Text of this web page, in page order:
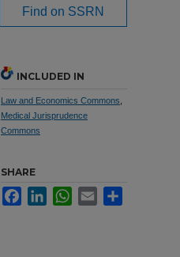
Find on SSRN
INCLUDED IN
Law and Economics Commons
Medical Jurisprudence
Commons
SHARE
FacebookLinkedInWhatsApp
Email